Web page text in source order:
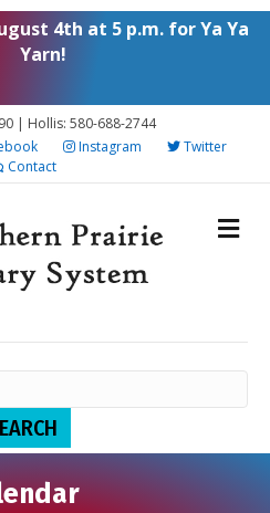
4th at 5 p.m. for Ya Ya
Yarn!
| Hollis: 580-688-2744
Instagram
Twitter
Contact